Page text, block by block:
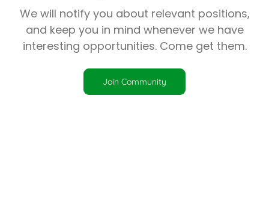
We will notify you about relevant positions,
and keep you in mind whenever we have
interesting opportunities. Come get them.
Join Community